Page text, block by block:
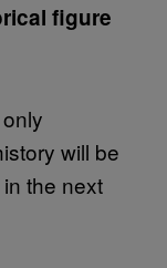
figure
will be
the next